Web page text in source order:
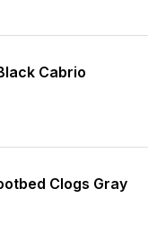
Cabrio
Clogs Gray